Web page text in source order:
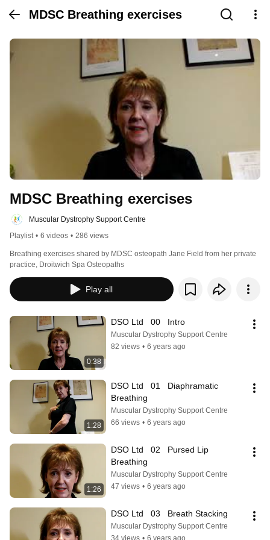
MDSC Breathing exercises
MDSC Breathing exercises
Muscular Dystrophy Support Centre
Playlist • 6 videos • 286 views
Breathing exercises shared by MDSC osteopath Jane Field from her private
practice, Droitwich Spa Osteopaths
Play all
0:38
DSO Ltd   00   Intro
Muscular Dystrophy Support Centre
82 views • 6 years ago
1:28
DSO Ltd   01   Diaphramatic
Breathing
Muscular Dystrophy Support Centre
66 views • 6 years ago
1:26
DSO Ltd   02   Pursed Lip
Breathing
Muscular Dystrophy Support Centre
47 views • 6 years ago
DSO Ltd   03   Breath Stacking
Muscular Dystrophy Support Centre
34 views • 6 years ago